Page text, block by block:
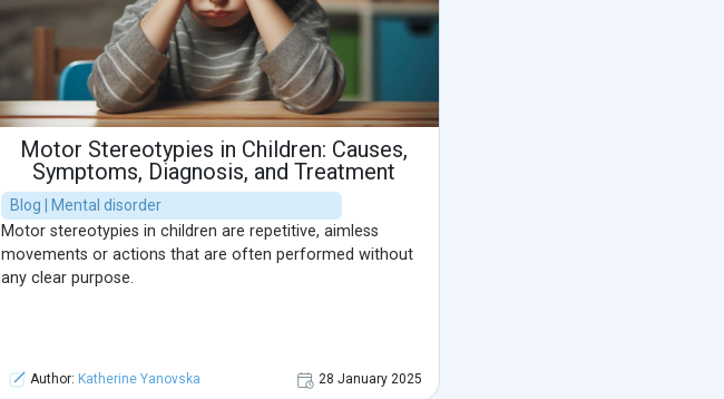
Motor Stereotypies in Children: Causes,
Symptoms, Diagnosis, and Treatment
Blog | Mental disorder
Motor stereotypies in children are repetitive, aimless
movements or actions that are often performed without
any clear purpose.
Author: Katherine Yanovska 28 January 2025